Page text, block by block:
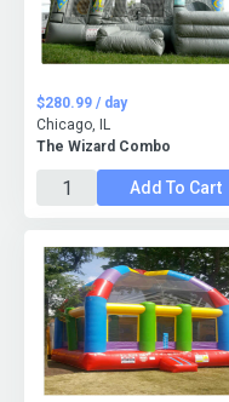
The Wizard Combo
$280.99 / day
Chicago, IL
Add To Cart